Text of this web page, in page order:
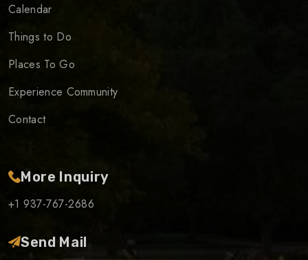
Calendar
Things to Do
Places To Go
Experience Community
Contact
More Inquiry
+1 937-767-2686
Send Mail